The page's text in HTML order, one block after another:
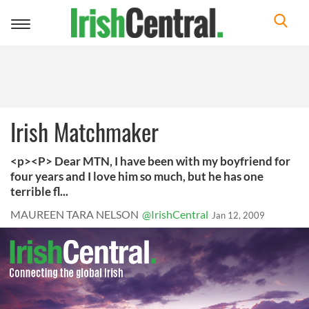
Toggle
Irish Matchmaker
<p><P> Dear MTN, I have been with my boyfriend for
four years and I love him so much, but he has one
terrible fl...
MAUREEN TARA NELSON @IrishCentral Jan 12, 2009